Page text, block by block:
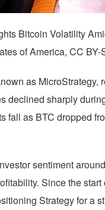
Bitcoin Volatility
of America, CC
as
declined sharply
fall as BTC dropped
sentiment
Since the
Strategy for a